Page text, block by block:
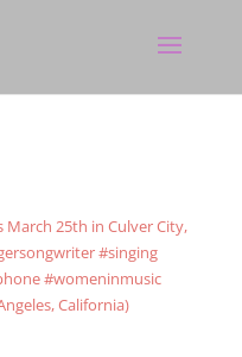
March 25th in Culver City,
#singing
#womeninmusic
California)